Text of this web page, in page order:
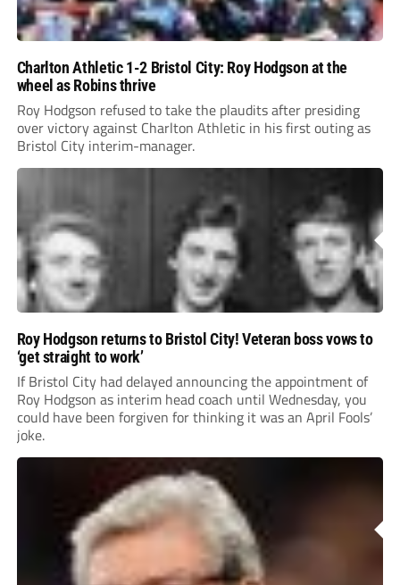
Charlton Athletic 1-2 Bristol City: Roy Hodgson at the
wheel as Robins thrive
Roy Hodgson refused to take the plaudits after presiding
over victory against Charlton Athletic in his first outing as
Bristol City interim-manager.
Roy Hodgson returns to Bristol City! Veteran boss vows to
‘get straight to work’
If Bristol City had delayed announcing the appointment of
Roy Hodgson as interim head coach until Wednesday, you
could have been forgiven for thinking it was an April Fools’
joke.